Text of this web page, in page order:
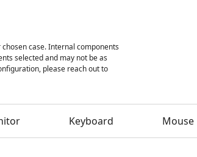
case. Internal components
selected and may not be as
please reach out to
Keyboard Mouse